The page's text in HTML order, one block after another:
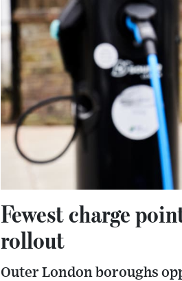
Fewest charge
rollout
Outer London boroughs